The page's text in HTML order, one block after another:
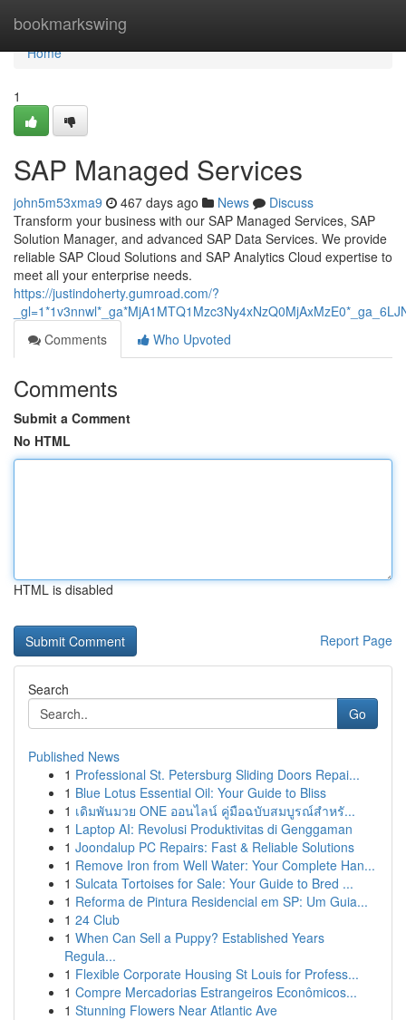
bookmarkswing
Home
Home
1
SAP Managed Services
john5m53xma9 467 days ago News
Discuss
Transform your business with our SAP Managed Services, SAP
Solution Manager, and advanced SAP Data Services. We provide
reliable SAP Cloud Solutions and SAP Analytics Cloud expertise to
meet all your enterprise needs.
https://justindoherty.gumroad.com/?
Comments
Who Upvoted
Comments
Submit a Comment
No HTML
HTML is disabled
Report Page
Search
Go
Published News
1 Professional St. Petersburg Sliding Doors Repai...
1 Blue Lotus Essential Oil: Your Guide to Bliss
1 เดิมพันมวย ONE ออนไลน์ คู่มือฉบับสมบูรณ์สำหรั...
1 Laptop AI: Revolusi Produktivitas di Genggaman
1 Joondalup PC Repairs: Fast & Reliable Solutions
1 Remove Iron from Well Water: Your Complete Han...
1 Sulcata Tortoises for Sale: Your Guide to Bred ...
1 Reforma de Pintura Residencial em SP: Um Guia...
1 24 Club
1 When Can Sell a Puppy? Established Years
Regula...
1 Flexible Corporate Housing St Louis for Profess...
1 Compre Mercadorias Estrangeiros Econômicos...
1 Stunning Flowers Near Atlantic Ave